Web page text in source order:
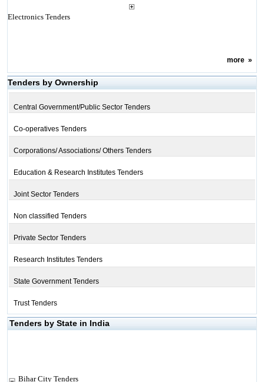
Electronics Tenders
more»
Tenders by Ownership
Central Government/Public Sector Tenders
Co-operatives Tenders
Corporations/ Associations/ Others Tenders
Education & Research Institutes Tenders
Joint Sector Tenders
Non classified Tenders
Private Sector Tenders
Research Institutes Tenders
State Government Tenders
Trust Tenders
Tenders by State in India
Bihar City Tenders